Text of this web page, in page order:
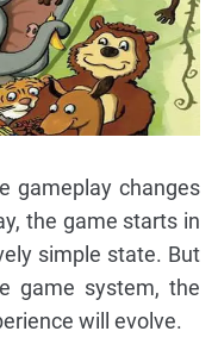
gameplay changes
the game starts in
simple state. But
game system, the
will evolve.